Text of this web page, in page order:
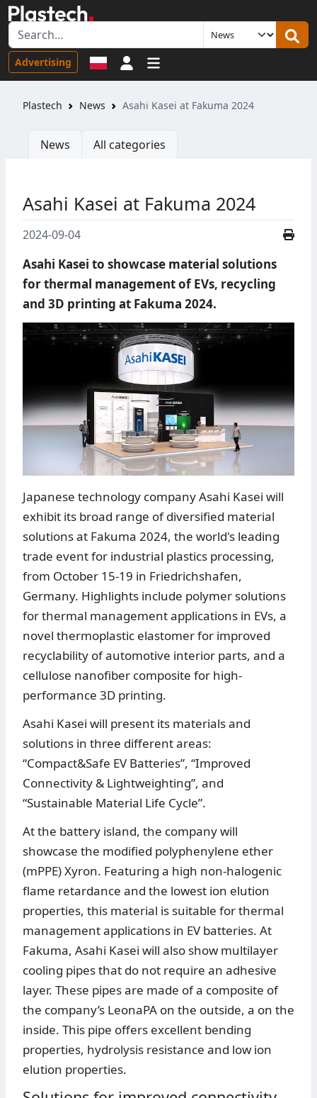
Advertising Sign in
Plastech News Asahi Kasei at Fakuma 2024
News All categories
Asahi Kasei at Fakuma 2024
2024-09-04
Asahi Kasei to showcase material solutions
for thermal management of EVs, recycling
and 3D printing at Fakuma 2024.
Japanese technology company Asahi Kasei will
exhibit its broad range of diversified material
solutions at Fakuma 2024, the world's leading
trade event for industrial plastics processing,
from October 15-19 in Friedrichshafen,
Germany. Highlights include polymer solutions
for thermal management applications in EVs, a
novel thermoplastic elastomer for improved
recyclability of automotive interior parts, and a
cellulose nanofiber composite for high-
performance 3D printing.
Asahi Kasei will present its materials and
solutions in three different areas:
“Compact&Safe EV Batteries”, “Improved
Connectivity & Lightweighting”, and
“Sustainable Material Life Cycle”.
At the battery island, the company will
showcase the modified polyphenylene ether
(mPPE) Xyron. Featuring a high non-halogenic
flame retardance and the lowest ion elution
properties, this material is suitable for thermal
management applications in EV batteries. At
Fakuma, Asahi Kasei will also show multilayer
cooling pipes that do not require an adhesive
layer. These pipes are made of a composite of
the company’s LeonaPA on the outside, a on the
inside. This pipe offers excellent bending
properties, hydrolysis resistance and low ion
elution properties.